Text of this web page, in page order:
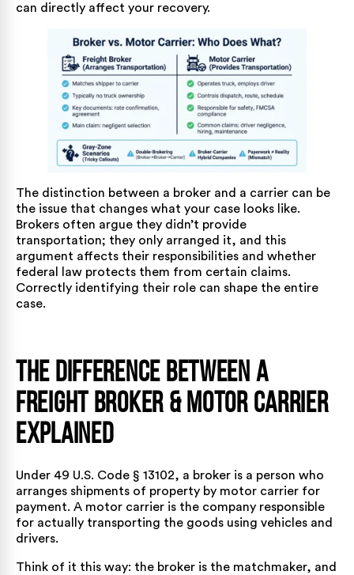
can directly affect your recovery.
The distinction between a broker and a carrier can be
the issue that changes what your case looks like.
Brokers often argue they didn’t provide
transportation; they only arranged it, and this
argument affects their responsibilities and whether
federal law protects them from certain claims.
Correctly identifying their role can shape the entire
case.
The Difference Between a
Freight Broker & Motor Carrier
Explained
Under 49 U.S. Code § 13102, a broker is a person who
arranges shipments of property by motor carrier for
payment. A motor carrier is the company responsible
for actually transporting the goods using vehicles and
drivers.
Think of it this way: the broker is the matchmaker, and